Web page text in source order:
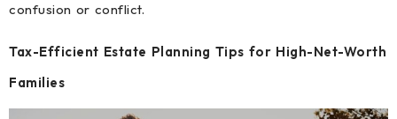
confusion or conflict.
Tax-Efficient Estate Planning Tips for High-Net-Worth
Families